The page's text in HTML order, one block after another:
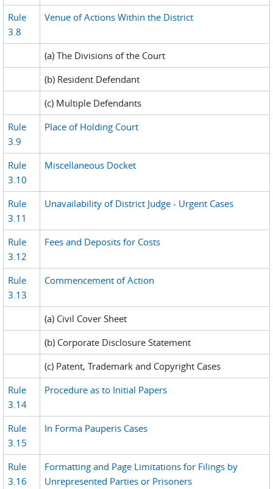
Rule
3.8
Venue of Actions Within the District
(a) The Divisions of the Court
(b) Resident Defendant
(c) Multiple Defendants
Rule
3.9
Place of Holding Court
Rule
3.10
Miscellaneous Docket
Rule
3.11
Unavailability of District Judge - Urgent Cases
Rule
3.12
Fees and Deposits for Costs
Rule
3.13
Commencement of Action
(a) Civil Cover Sheet
(b) Corporate Disclosure Statement
(c) Patent, Trademark and Copyright Cases
Rule
3.14
Procedure as to Initial Papers
Rule
3.15
In Forma Pauperis Cases
Rule
3.16
Formatting and Page Limitations for Filings by
Unrepresented Parties or Prisoners